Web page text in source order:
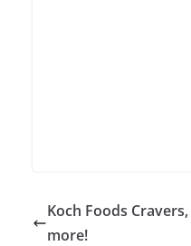
Koch Foods
more!